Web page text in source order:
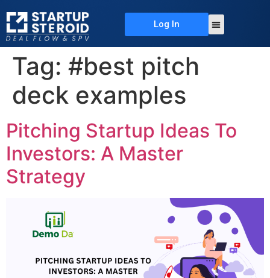
Log In
Tag: #best pitch
deck examples
Pitching Startup Ideas To
Investors: A Master
Strategy